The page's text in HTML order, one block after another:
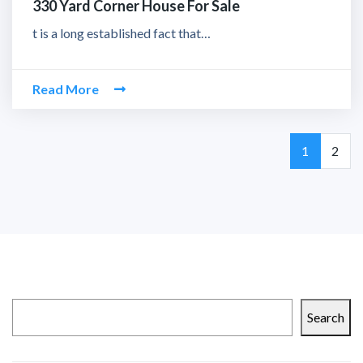
330 Yard Corner House For Sale
t is a long established fact that…
Read More
Page
1 Page
2
Search